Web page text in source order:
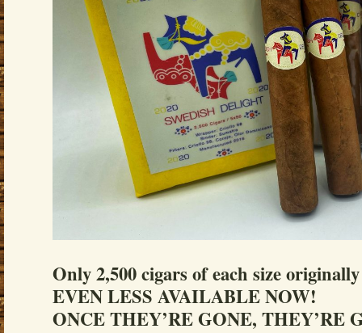
Only 2,500 cigars of each size
EVEN LESS AVAILABLE NOW!
ONCE THEY’RE GONE, THEY’RE